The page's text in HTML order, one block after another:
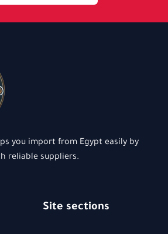
you import from Egypt easily by
reliable suppliers.
Site sections